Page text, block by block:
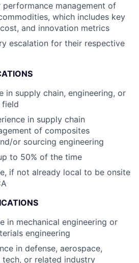
performance management of
which includes key
and innovation metrics
escalation for their respective
in supply chain, engineering, or
field
in supply chain
of composites
or sourcing engineering
to 50% of the time
if not already local to be onsite
in mechanical engineering or
engineering
in defense, aerospace,
or related industry